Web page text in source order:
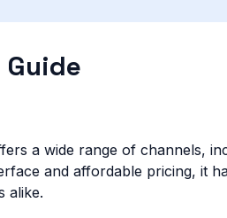
Guide
a wide range of channels,
and affordable pricing, it
alike.